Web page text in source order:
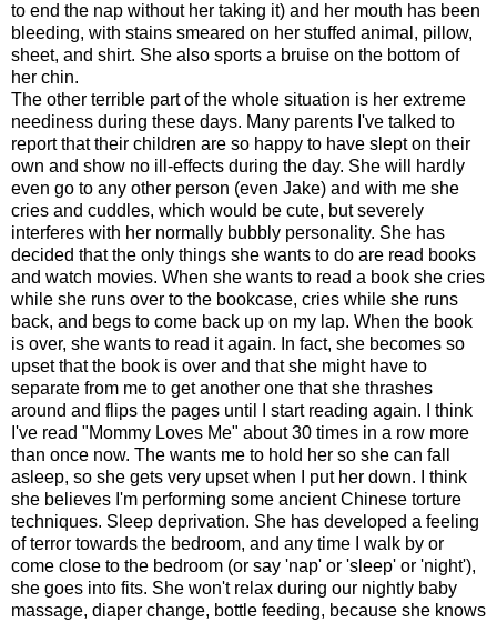
to end the nap without her taking it) and her mouth has been
bleeding, with stains smeared on her stuffed animal, pillow,
sheet, and shirt. She also sports a bruise on the bottom of
her chin.
The other terrible part of the whole situation is her extreme
neediness during these days. Many parents I've talked to
report that their children are so happy to have slept on their
own and show no ill-effects during the day. She will hardly
even go to any other person (even Jake) and with me she
cries and cuddles, which would be cute, but severely
interferes with her normally bubbly personality. She has
decided that the only things she wants to do are read books
and watch movies. When she wants to read a book she cries
while she runs over to the bookcase, cries while she runs
back, and begs to come back up on my lap. When the book
is over, she wants to read it again. In fact, she becomes so
upset that the book is over and that she might have to
separate from me to get another one that she thrashes
around and flips the pages until I start reading again. I think
I've read "Mommy Loves Me" about 30 times in a row more
than once now. The wants me to hold her so she can fall
asleep, so she gets very upset when I put her down. I think
she believes I'm performing some ancient Chinese torture
techniques. Sleep deprivation. She has developed a feeling
of terror towards the bedroom, and any time I walk by or
come close to the bedroom (or say 'nap' or 'sleep' or 'night'),
she goes into fits. She won't relax during our nightly baby
massage, diaper change, bottle feeding, because she knows